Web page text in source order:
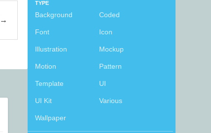
TYPE
Background Coded
Font Icon
Illustration Mockup
Motion Pattern
Template UI
UI Kit Various
Wallpaper